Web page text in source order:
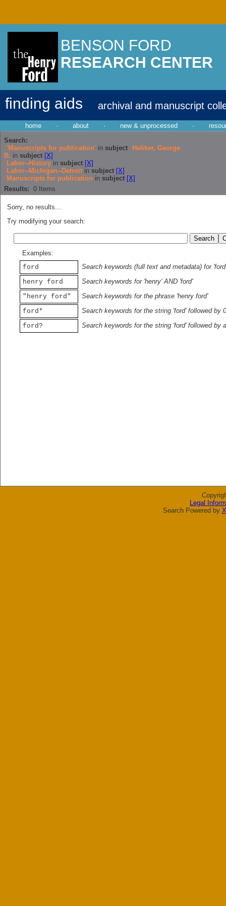
BENSON FORD
RESEARCH CENTER
finding aids archival and manuscript
home · about · new & unprocessed ·
Search:
'Manuscripts for publication' in subject
Heliker, George
B. in subject [X]
Labor--History in subject [X]
Labor--Michigan--Detroit in subject [X]
Manuscripts for publication in subject [X]
Results: 0 Items
Sorry, no results...
Try modifying your search:
Examples:
ford
Search keywords (full text and metadata) for 'ford'
henry ford
Search keywords for 'henry' AND 'ford'
"henry ford"
Search keywords for the phrase 'henry ford'
ford*
Search keywords for the string 'ford' followed by
ford?
Search keywords for the string 'ford' followed by
Legal
Search Powered by